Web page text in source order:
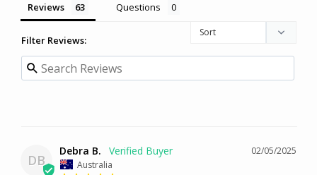
Reviews Questions
Filter Reviews:
DB
02/05/2025
Debra B.
Australia